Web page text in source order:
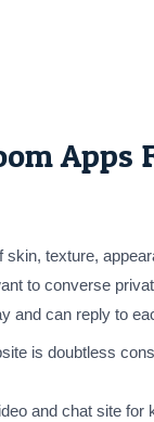
Apps
texture,
to converse
and can reply to
is doubtless
and chat site for